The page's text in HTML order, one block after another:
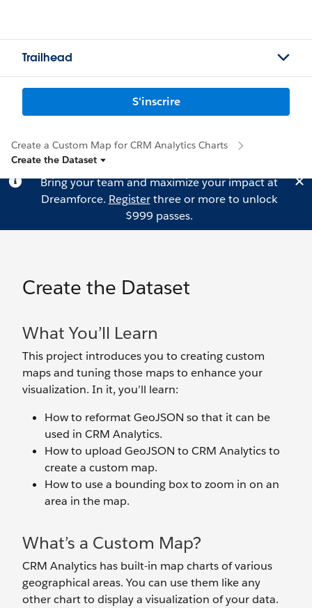
Trailhead
S'inscrire
Create a Custom Map for CRM Analytics Charts
Create the Dataset
Bring your team and maximize your impact at
Dreamforce. Registerthree or more to unlock
$999 passes.
Create the Dataset
What You’ll Learn
This project introduces you to creating custom
maps and tuning those maps to enhance your
visualization. In it, you’ll learn:
How to reformat GeoJSON so that it can be
used in CRM Analytics.
How to upload GeoJSON to CRM Analytics to
create a custom map.
How to use a bounding box to zoom in on an
area in the map.
What’s a Custom Map?
CRM Analytics has built-in map charts of various
geographical areas. You can use them like any
other chart to display a visualization of your data.